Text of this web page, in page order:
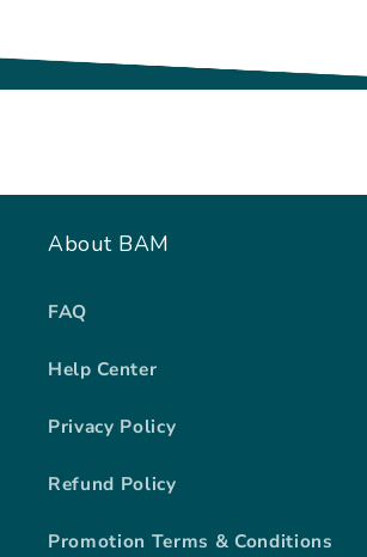
About BAM
FAQ
Help Center
Privacy Policy
Refund Policy
Promotion Terms & Conditions